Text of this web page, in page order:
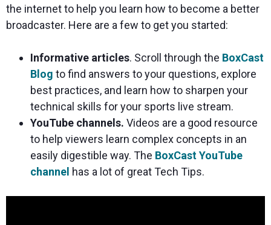
the internet to help you learn how to become a better
broadcaster. Here are a few to get you started:
Informative articles. Scroll through the BoxCast
Blog to find answers to your questions, explore
best practices, and learn how to sharpen your
technical skills for your sports live stream.
YouTube channels. Videos are a good resource
to help viewers learn complex concepts in an
easily digestible way. The BoxCast YouTube
channel has a lot of great Tech Tips.